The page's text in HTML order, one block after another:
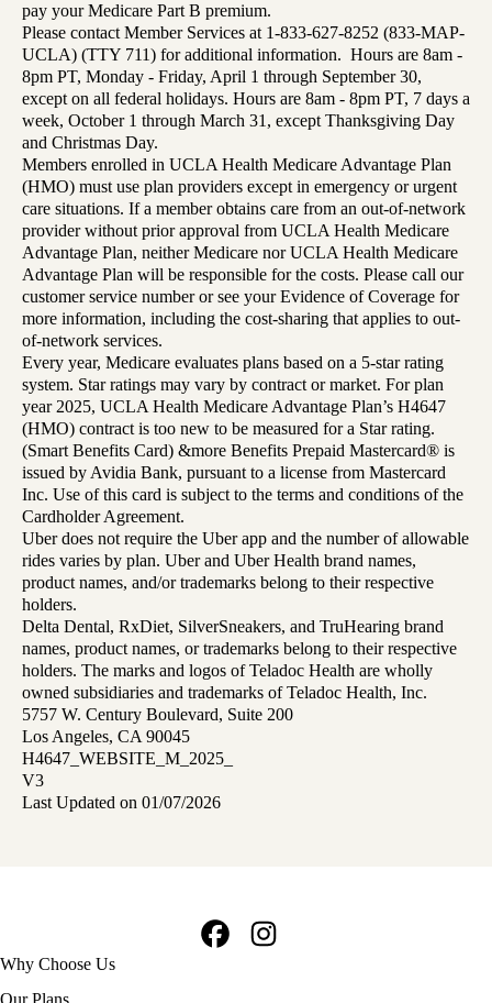
pay your Medicare Part B premium.
Please contact Member Services at 1-833-627-8252 (833-MAP-
UCLA) (TTY 711) for additional information. Hours are 8am -
8pm PT, Monday - Friday, April 1 through September 30,
except on all federal holidays. Hours are 8am - 8pm PT, 7 days a
week, October 1 through March 31, except Thanksgiving Day
and Christmas Day.
Members enrolled in UCLA Health Medicare Advantage Plan
(HMO) must use plan providers except in emergency or urgent
care situations. If a member obtains care from an out-of-network
provider without prior approval from UCLA Health Medicare
Advantage Plan, neither Medicare nor UCLA Health Medicare
Advantage Plan will be responsible for the costs. Please call our
customer service number or see your Evidence of Coverage for
more information, including the cost-sharing that applies to out-
of-network services.
Every year, Medicare evaluates plans based on a 5-star rating
system. Star ratings may vary by contract or market. For plan
year 2025, UCLA Health Medicare Advantage Plan’s H4647
(HMO) contract is too new to be measured for a Star rating.
(Smart Benefits Card) &more Benefits Prepaid Mastercard® is
issued by Avidia Bank, pursuant to a license from Mastercard
Inc. Use of this card is subject to the terms and conditions of the
Cardholder Agreement.
Uber does not require the Uber app and the number of allowable
rides varies by plan. Uber and Uber Health brand names,
product names, and/or trademarks belong to their respective
holders.
Delta Dental, RxDiet, SilverSneakers, and TruHearing brand
names, product names, or trademarks belong to their respective
holders. The marks and logos of Teladoc Health are wholly
owned subsidiaries and trademarks of Teladoc Health, Inc.
5757 W. Century Boulevard, Suite 200
Los Angeles, CA 90045
H4647_WEBSITE_M_2025_
V3
Last Updated on 01/07/2026
Footer
navigation
Why Choose Us
Our Plans